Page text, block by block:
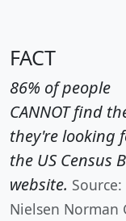
FACT
86% of people
CANNOT find
they're looking
the US Census
website. Source:
Nielsen Norman